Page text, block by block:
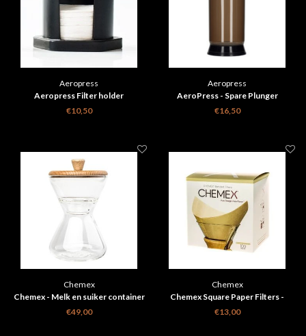
Aeropress
Aeropress Filter holder
€10,50
Aeropress
AeroPress - Spare Plunger
Including Seal
€16,50
Chemex
Chemex - Melk en suiker container
€49,00
Chemex
Chemex Square Paper Filters -
Natural - 6, 8, 10 Cups
€13,00